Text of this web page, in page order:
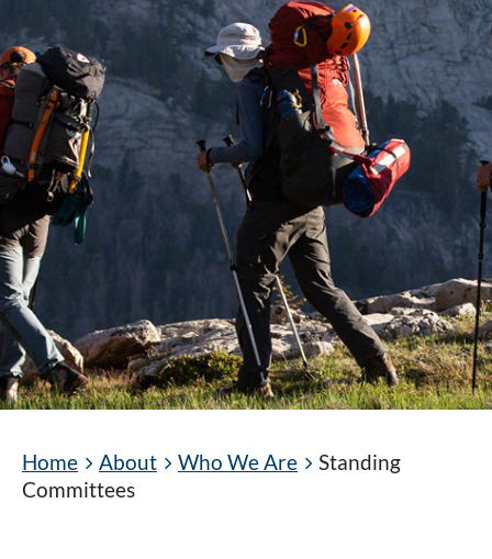
Home About Who We Are
Standing
Committees